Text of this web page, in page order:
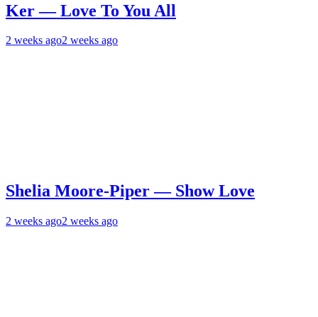
Ker — Love To You All
2 weeks ago2 weeks ago
Shelia Moore-Piper — Show Love
2 weeks ago2 weeks ago